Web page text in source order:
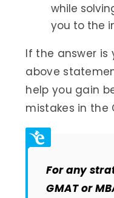
while
you to the
If the answer is
above
help you gain
mistakes in the
For any
GMAT or